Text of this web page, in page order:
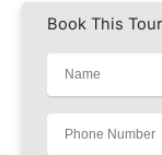
Book This Tour